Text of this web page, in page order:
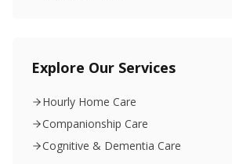
Explore Our Services
Hourly Home Care
Companionship Care
Cognitive & Dementia Care